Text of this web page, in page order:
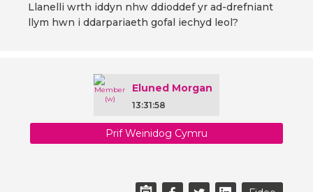
Llanelli wrth iddyn nhw ddioddef yr ad-drefniant
llym hwn i ddarpariaeth gofal iechyd leol?
Eluned Morgan
13:31:58
Prif Weinidog Cymru